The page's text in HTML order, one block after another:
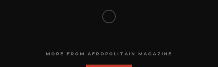
MORE FROM AFROPOLITAIN MAGAZINE